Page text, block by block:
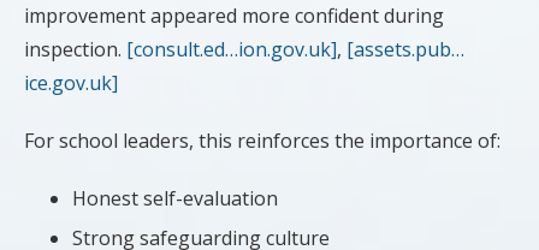
improvement appeared more confident during
inspection. [consult.ed…ion.gov.uk], [assets.pub…
ice.gov.uk]
For school leaders, this reinforces the importance of:
Honest self-evaluation
Strong safeguarding culture